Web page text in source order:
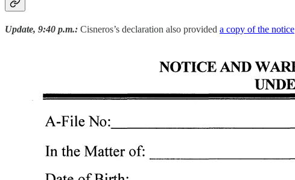
Update, 9:40 p.m.: Cisneros’s declaration also provided a copy of the notice